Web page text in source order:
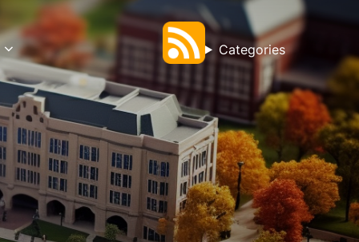
Categories